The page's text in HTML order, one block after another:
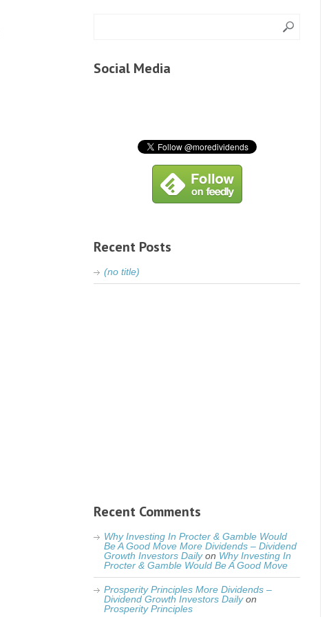
Social Media
Recent Posts
(no title)
Recent Comments
Why Investing In Procter & Gamble Would
Be A Good Move More Dividends – Dividend
Growth Investors Dailyon Why Investing In
Procter & Gamble Would Be A Good Move
Prosperity Principles More Dividends –
Dividend Growth Investors Dailyon
Prosperity Principles